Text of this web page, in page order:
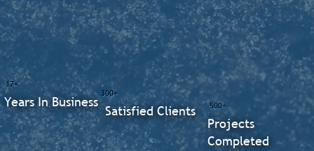
500+
Projects
Completed
300+
Satisfied Clients
17+
Years In Business